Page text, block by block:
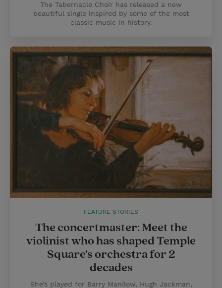
The Tabernacle Choir has released a new
beautiful single inspired by some of the most
classic music in history.
FEATURE STORIES
The concertmaster: Meet the
violinist who has shaped Temple
Square’s orchestra for 2
decades
She’s played for Barry Manilow, Hugh Jackman,